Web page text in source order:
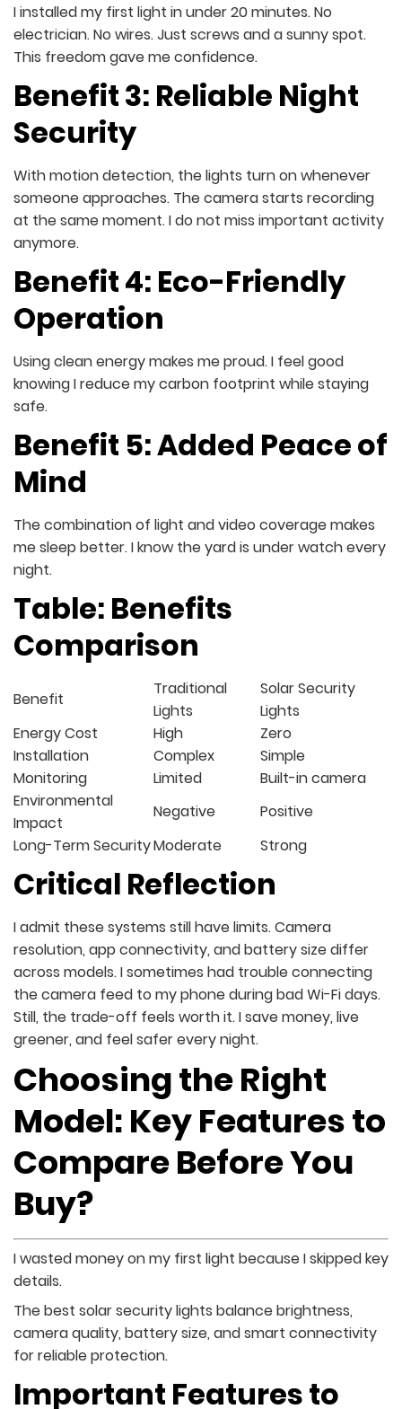
I installed my first light in under 20 minutes. No
electrician. No wires. Just screws and a sunny spot.
This freedom gave me confidence.
Benefit 3: Reliable Night
Security
With motion detection, the lights turn on whenever
someone approaches. The camera starts recording
at the same moment. I do not miss important activity
anymore.
Benefit 4: Eco-Friendly
Operation
Using clean energy makes me proud. I feel good
knowing I reduce my carbon footprint while staying
safe.
Benefit 5: Added Peace of
Mind
The combination of light and video coverage makes
me sleep better. I know the yard is under watch every
night.
Table: Benefits
Comparison
Benefit
Traditional
Lights
Solar Security
Lights
Energy Cost
High
Zero
Installation
Complex
Simple
Monitoring
Limited
Built-in camera
Environmental
Impact
Negative
Positive
Long-Term SecurityModerate Strong
Critical Reflection
I admit these systems still have limits. Camera
resolution, app connectivity, and battery size differ
across models. I sometimes had trouble connecting
the camera feed to my phone during bad Wi-Fi days.
Still, the trade-off feels worth it. I save money, live
greener, and feel safer every night.
Choosing the Right
Model: Key Features to
Compare Before You
Buy?
I wasted money on my first light because I skipped key
details.
The best solar security lights balance brightness,
camera quality, battery size, and smart connectivity
for reliable protection.
Important Features to